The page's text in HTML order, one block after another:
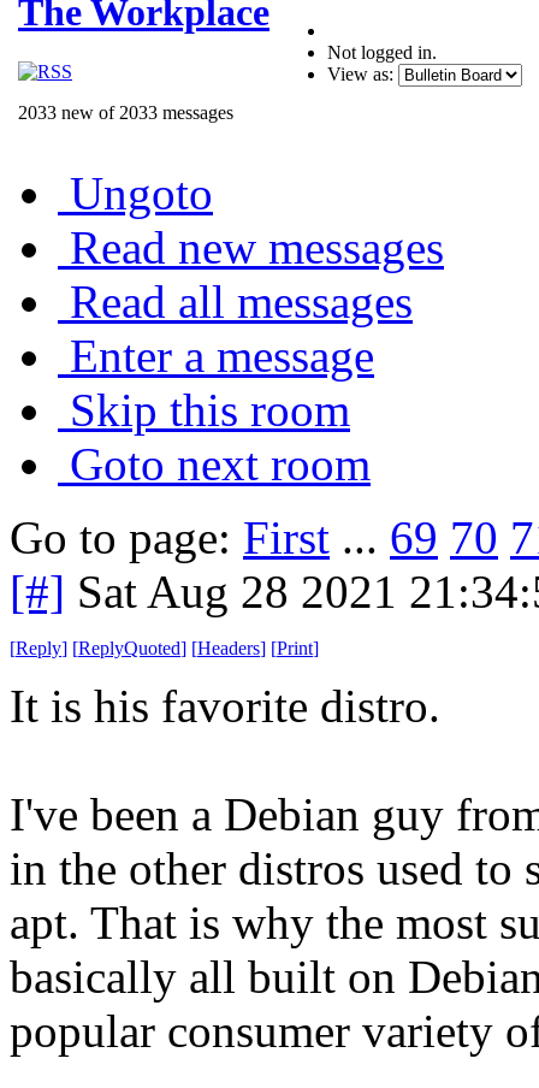
The Workplace
2033 new of 2033 messages
Not logged in.
View as:
Ungoto
Read new messages
Read all messages
Enter a message
Skip this room
Goto next room
Go to page: First ... 69 70
[#] Sat Aug 28 2021
[Reply] [ReplyQuoted] [Headers] [Print]
It is his favorite distro.
I've been a Debian guy
in the other distros used
apt. That is why the most
basically all built on
popular consumer variety